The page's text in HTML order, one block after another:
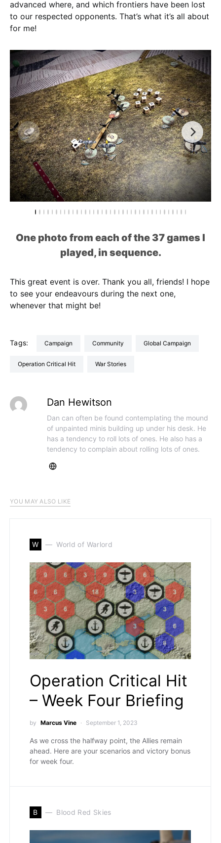
advanced where, and which frontiers have been lost
to our respected opponents. That’s what it’s all about
for me!
One photo from each of the 37 games I
played, in sequence.
This great event is over. Thank you all, friends! I hope
to see your endeavours during the next one,
whenever that might be!
Tags: Campaign Community Global Campaign
Operation Critical Hit War Stories
Dan Hewitson
Dan can often be found contemplating the mound
of unpainted minis building up under his desk. He
has a tendency to roll lots of ones. He also has a
tendency to complain about rolling lots of ones.
YOU MAY ALSO LIKE
W World of Warlord
Operation Critical Hit
– Week Four Briefing
by Marcus Vine September 1, 2023
As we cross the halfway point, the Allies remain
ahead. Here are your scenarios and victory bonus
for week four.
B Blood Red Skies